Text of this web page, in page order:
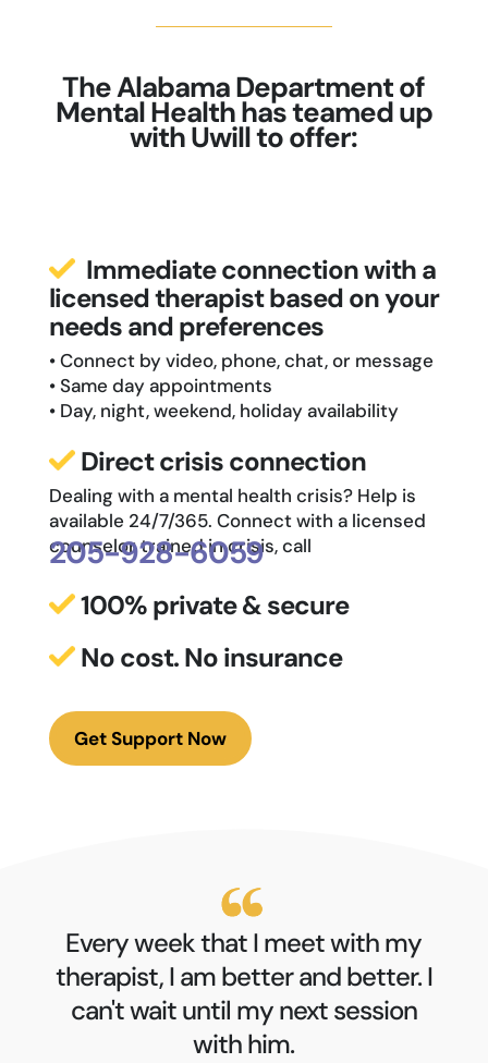
The Alabama Department of
Mental Health has teamed up
with Uwill to offer:
Immediate connection with a
licensed therapist based on your
needs and preferences
• Connect by video, phone, chat, or message
• Same day appointments
• Day, night, weekend, holiday availability
Direct crisis connection
Dealing with a mental health crisis? Help is
available 24/7/365. Connect with a licensed
counselor trained in crisis, call
205-928-6059
100% private & secure
No cost. No insurance
Get Support Now
Every week that I meet with my
therapist, I am better and better. I
can't wait until my next session
with him.